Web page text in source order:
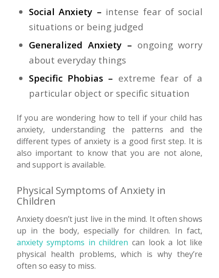
Social Anxiety – intense fear of social
situations or being judged
Generalized Anxiety – ongoing worry
about everyday things
Specific Phobias – extreme fear of a
particular object or specific situation
If you are wondering how to tell if your child has
anxiety, understanding the patterns and the
different types of anxiety is a good first step. It is
also important to know that you are not alone,
and support is available.
Physical Symptoms of Anxiety in
Children
Anxiety doesn’t just live in the mind. It often shows
up in the body, especially for children. In fact,
anxiety symptoms in children can look a lot like
physical health problems, which is why they’re
often so easy to miss.